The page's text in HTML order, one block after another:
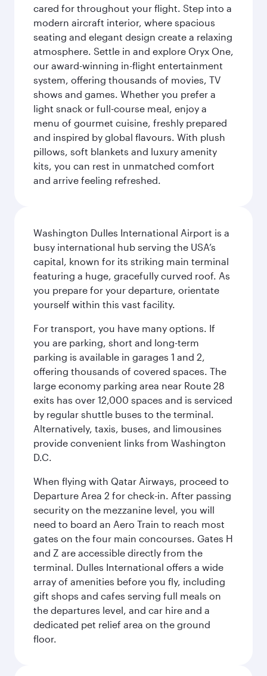
cared for throughout your flight. Step into a
modern aircraft interior, where spacious
seating and elegant design create a relaxing
atmosphere. Settle in and explore Oryx One,
our award-winning in-flight entertainment
system, offering thousands of movies, TV
shows and games. Whether you prefer a
light snack or full-course meal, enjoy a
menu of gourmet cuisine, freshly prepared
and inspired by global flavours. With plush
pillows, soft blankets and luxury amenity
kits, you can rest in unmatched comfort
and arrive feeling refreshed.
Washington Dulles International Airport is a
busy international hub serving the USA’s
capital, known for its striking main terminal
featuring a huge, gracefully curved roof. As
you prepare for your departure, orientate
yourself within this vast facility.
For transport, you have many options. If
you are parking, short and long-term
parking is available in garages 1 and 2,
offering thousands of covered spaces. The
large economy parking area near Route 28
exits has over 12,000 spaces and is serviced
by regular shuttle buses to the terminal.
Alternatively, taxis, buses, and limousines
provide convenient links from Washington
D.C.
When flying with Qatar Airways, proceed to
Departure Area 2 for check-in. After passing
security on the mezzanine level, you will
need to board an Aero Train to reach most
gates on the four main concourses. Gates H
and Z are accessible directly from the
terminal. Dulles International offers a wide
array of amenities before you fly, including
gift shops and cafes serving full meals on
the departures level, and car hire and a
dedicated pet relief area on the ground
floor.